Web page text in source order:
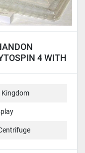
4 WITH
Kingdom